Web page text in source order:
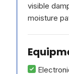
visible
moisture